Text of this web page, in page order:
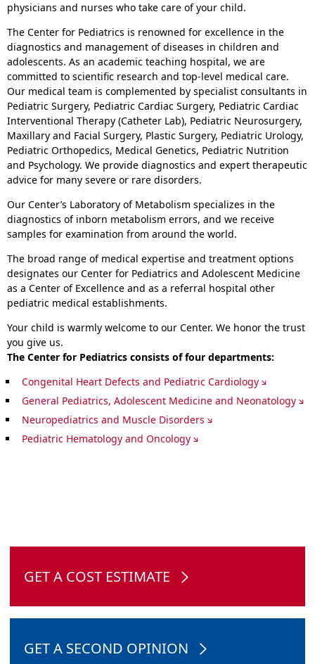
physicians and nurses who take care of your child.
The Center for Pediatrics is renowned for excellence in the
diagnostics and management of diseases in children and
adolescents. As an academic teaching hospital, we are
committed to scientific research and top-level medical care.
Our medical team is complemented by specialist consultants in
Pediatric Surgery, Pediatric Cardiac Surgery, Pediatric Cardiac
Interventional Therapy (Catheter Lab), Pediatric Neurosurgery,
Maxillary and Facial Surgery, Plastic Surgery, Pediatric Urology,
Pediatric Orthopedics, Medical Genetics, Pediatric Nutrition
and Psychology. We provide diagnostics and expert therapeutic
advice for many severe or rare disorders.
Our Center’s Laboratory of Metabolism specializes in the
diagnostics of inborn metabolism errors, and we receive
samples for examination from around the world.
The broad range of medical expertise and treatment options
designates our Center for Pediatrics and Adolescent Medicine
as a Center of Excellence and as a referral hospital other
pediatric medical establishments.
Your child is warmly welcome to our Center. We honor the trust
you give us.
The Center for Pediatrics consists of four departments:
Congenital Heart Defects and Pediatric Cardiology
General Pediatrics, Adolescent Medicine and Neonatology
Neuropediatrics and Muscle Disorders
Pediatric Hematology and Oncology
GET A COST ESTIMATE
GET A SECOND OPINION